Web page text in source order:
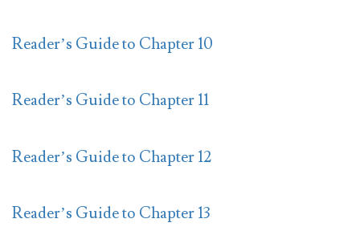
Reader’s Guide to Chapter 10
Reader’s Guide to Chapter 11
Reader’s Guide to Chapter 12
Reader’s Guide to Chapter 13